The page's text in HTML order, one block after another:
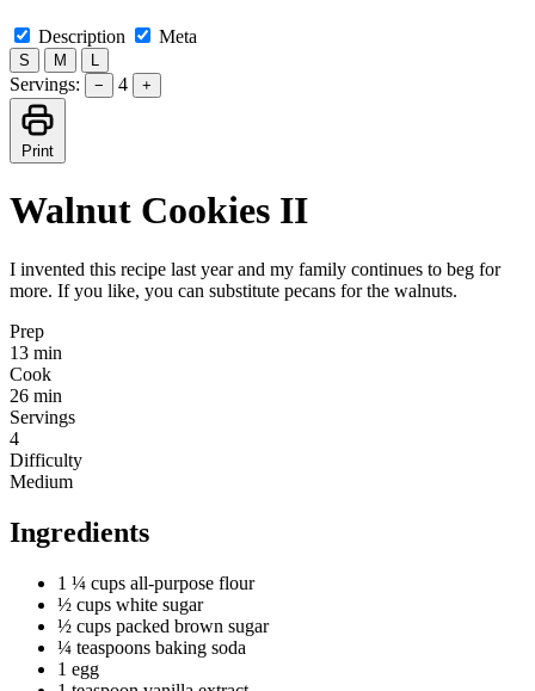
Description Meta
S M
Servings: − 4 +
Print
Walnut Cookies II
I invented this recipe last year and my family continues to beg for
more. If you like, you can substitute pecans for the walnuts.
Prep
13 min
Cook
26 min
Servings
4
Difficulty
Medium
Ingredients
1 ¼ cups all-purpose flour
½ cups white sugar
½ cups packed brown sugar
¼ teaspoons baking soda
1 egg